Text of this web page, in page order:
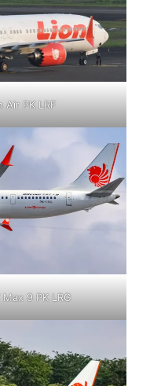
PK LRF
9 PK LRG